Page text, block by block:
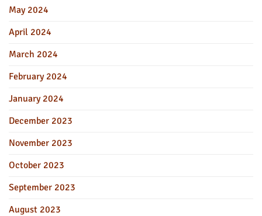
May 2024
April 2024
March 2024
February 2024
January 2024
December 2023
November 2023
October 2023
September 2023
August 2023